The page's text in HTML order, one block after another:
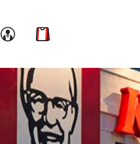
Link to account
Link to cart